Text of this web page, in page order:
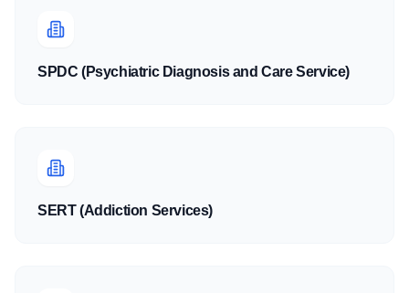
SPDC (Psychiatric Diagnosis and Care Service)
SERT (Addiction Services)